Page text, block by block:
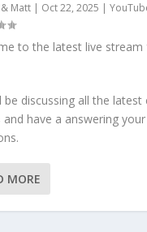
Matt | Oct 22, 2025 |
to the latest live
be discussing all the latest
and have a answering
MORE